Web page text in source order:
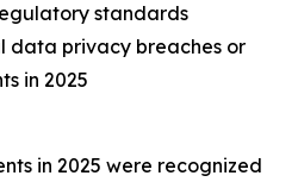
standards
data privacy breaches or
in 2025
in 2025 were recognized